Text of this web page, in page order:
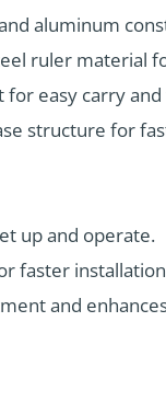
aluminum
ruler material
for easy carry
structure for
up and operate.
faster
and